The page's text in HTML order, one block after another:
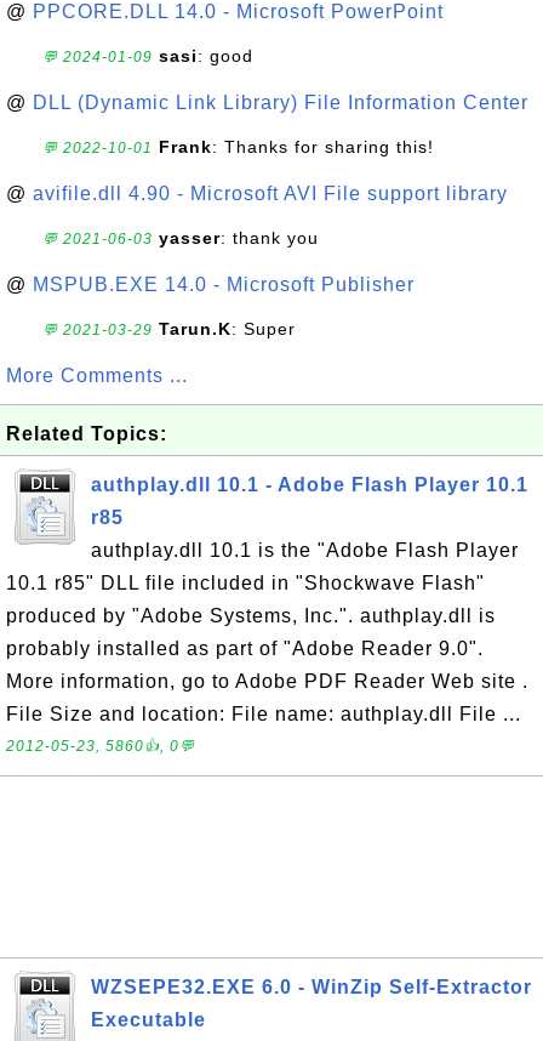
@ PPCORE.DLL 14.0 - Microsoft PowerPoint
💬 2024-01-09 sasi: good
@ DLL (Dynamic Link Library) File Information Center
💬 2022-10-01 Frank: Thanks for sharing this!
@ avifile.dll 4.90 - Microsoft AVI File support library
💬 2021-06-03 yasser: thank you
@ MSPUB.EXE 14.0 - Microsoft Publisher
💬 2021-03-29 Tarun.K: Super
More Comments ...
Related Topics:
authplay.dll 10.1 - Adobe Flash Player 10.1
r85
authplay.dll 10.1 is the "Adobe Flash Player
10.1 r85" DLL file included in "Shockwave Flash"
produced by "Adobe Systems, Inc.". authplay.dll is
probably installed as part of "Adobe Reader 9.0".
More information, go to Adobe PDF Reader Web site .
File Size and location: File name: authplay.dll File ...
2012-05-23, 5860👍, 0💬
WZSEPE32.EXE 6.0 - WinZip Self-Extractor
Executable